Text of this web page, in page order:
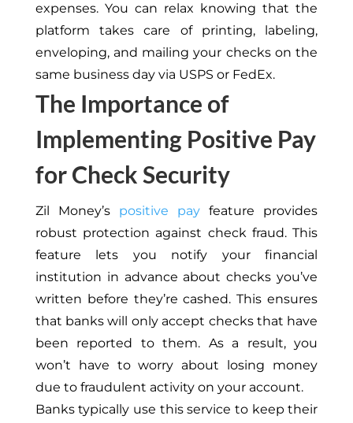
expenses. You can relax knowing that the
platform takes care of printing, labeling,
enveloping, and mailing your checks on the
same business day via USPS or FedEx.
The Importance of
Implementing Positive Pay
for Check Security
Zil Money’s positive pay feature provides
robust protection against check fraud. This
feature lets you notify your financial
institution in advance about checks you’ve
written before they’re cashed.This ensures
that banks will only accept checks that have
been reported to them. As a result, you
won’t have to worry about losing money
due to fraudulent activity on your account.
Banks typically use this service to keep their